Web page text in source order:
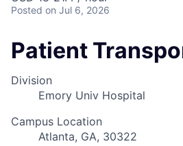
Posted on Jul 6, 2026
Patient
Division
Emory Univ Hospital
Campus Location
Atlanta, GA, 30322